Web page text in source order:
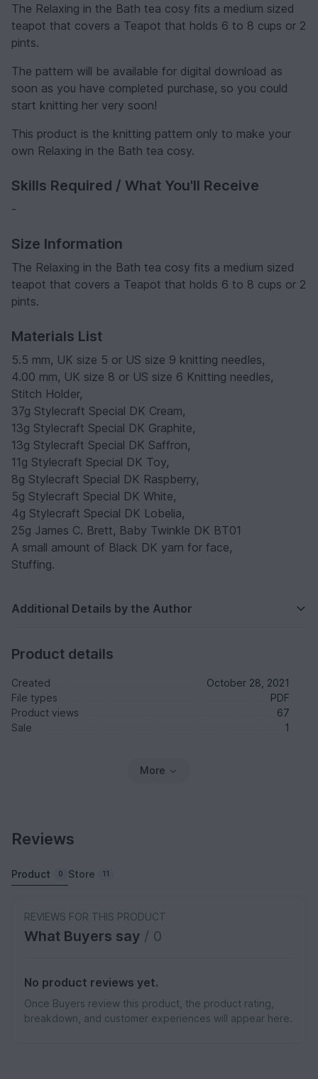
The Relaxing in the Bath tea cosy fits a medium sized
teapot that covers a Teapot that holds 6 to 8 cups or 2
pints.
The pattern will be available for digital download as
soon as you have completed purchase, so you could
start knitting her very soon!
This product is the knitting pattern only to make your
own Relaxing in the Bath tea cosy.
Skills Required / What You'll Receive
-
Size Information
The Relaxing in the Bath tea cosy fits a medium sized
teapot that covers a Teapot that holds 6 to 8 cups or 2
pints.
Materials List
5.5 mm, UK size 5 or US size 9 knitting needles,
4.00 mm, UK size 8 or US size 6 Knitting needles,
Stitch Holder,
37g Stylecraft Special DK Cream,
13g Stylecraft Special DK Graphite,
13g Stylecraft Special DK Saffron,
11g Stylecraft Special DK Toy,
8g Stylecraft Special DK Raspberry,
5g Stylecraft Special DK White,
4g Stylecraft Special DK Lobelia,
25g James C. Brett, Baby Twinkle DK BT01
A small amount of Black DK yarn for face,
Stuffing.
Additional Details by the Author
Product details
Created
October 28, 2021
File types
PDF
Product views
67
Sale
1
More
Reviews
Product 0 Store 11
REVIEWS FOR THIS PRODUCT
What Buyers say / 0
No product reviews yet.
Once Buyers review this product, the product rating,
breakdown, and customer experiences will appear here.